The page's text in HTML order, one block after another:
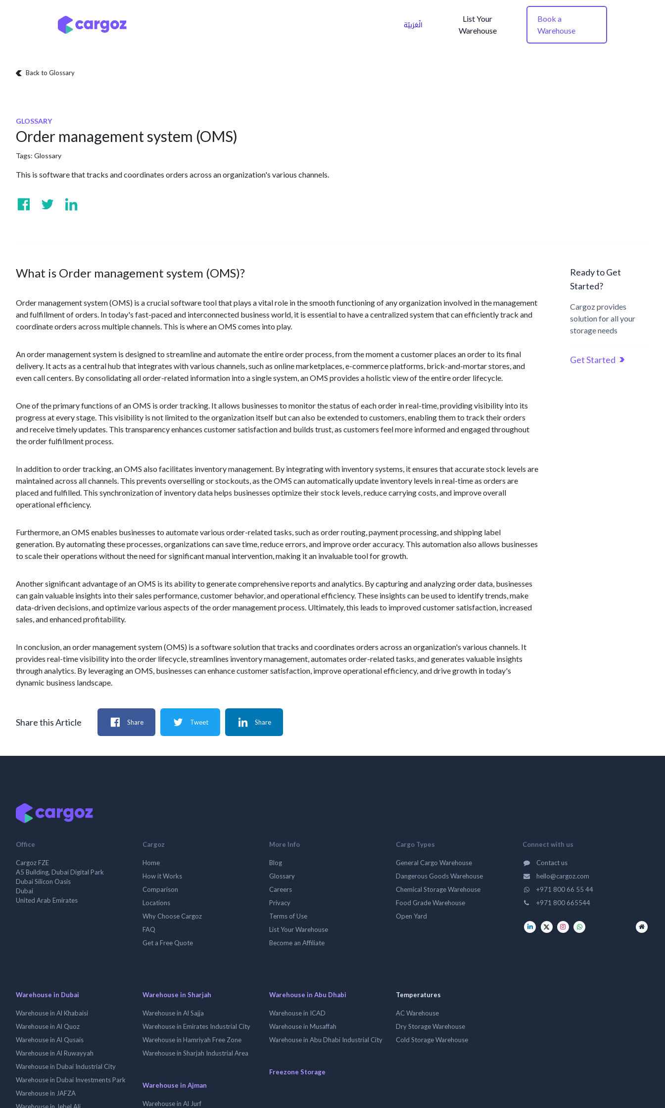
الْعَرَبيّة
List Your
Warehouse
Book a
Warehouse
Back to Glossary
GLOSSARY
Order management system (OMS)
Tags: Glossary
This is software that tracks and coordinates orders across an organization's various channels.
What is Order management system (OMS)?
Order management system (OMS) is a crucial software tool that plays a vital role in the smooth functioning of any organization involved in the management
and fulfillment of orders. In today's fast-paced and interconnected business world, it is essential to have a centralized system that can efficiently track and
coordinate orders across multiple channels. This is where an OMS comes into play.
An order management system is designed to streamline and automate the entire order process, from the moment a customer places an order to its final
delivery. It acts as a central hub that integrates with various channels, such as online marketplaces, e-commerce platforms, brick-and-mortar stores, and
even call centers. By consolidating all order-related information into a single system, an OMS provides a holistic view of the entire order lifecycle.
One of the primary functions of an OMS is order tracking. It allows businesses to monitor the status of each order in real-time, providing visibility into its
progress at every stage. This visibility is not limited to the organization itself but can also be extended to customers, enabling them to track their orders
and receive timely updates. This transparency enhances customer satisfaction and builds trust, as customers feel more informed and engaged throughout
the order fulfillment process.
In addition to order tracking, an OMS also facilitates inventory management. By integrating with inventory systems, it ensures that accurate stock levels are
maintained across all channels. This prevents overselling or stockouts, as the OMS can automatically update inventory levels in real-time as orders are
placed and fulfilled. This synchronization of inventory data helps businesses optimize their stock levels, reduce carrying costs, and improve overall
operational efficiency.
Furthermore, an OMS enables businesses to automate various order-related tasks, such as order routing, payment processing, and shipping label
generation. By automating these processes, organizations can save time, reduce errors, and improve order accuracy. This automation also allows businesses
to scale their operations without the need for significant manual intervention, making it an invaluable tool for growth.
Another significant advantage of an OMS is its ability to generate comprehensive reports and analytics. By capturing and analyzing order data, businesses
can gain valuable insights into their sales performance, customer behavior, and operational efficiency. These insights can be used to identify trends, make
data-driven decisions, and optimize various aspects of the order management process. Ultimately, this leads to improved customer satisfaction, increased
sales, and enhanced profitability.
In conclusion, an order management system (OMS) is a software solution that tracks and coordinates orders across an organization's various channels. It
provides real-time visibility into the order lifecycle, streamlines inventory management, automates order-related tasks, and generates valuable insights
through analytics. By leveraging an OMS, businesses can enhance customer satisfaction, improve operational efficiency, and drive growth in today's
dynamic business landscape.
Ready to Get
Started?
Cargoz provides
solution for all your
storage needs
Get Started
Share this Article Share Tweet Share
Office
Cargoz FZE
A5 Building, Dubai Digital Park
Dubai Silicon Oasis
Dubai
United Arab Emirates
Cargoz
Home
How it Works
Comparison
Locations
Why Choose Cargoz
FAQ
Get a Free Quote
More Info
Blog
Glossary
Careers
Privacy
Terms of Use
List Your Warehouse
Become an Affiliate
Cargo Types
General Cargo Warehouse
Dangerous Goods Warehouse
Chemical Storage Warehouse
Food Grade Warehouse
Open Yard
Connect with us
Contact us
hello@cargoz.com
+971 800 66 55 44
+971 800 665544
Warehouse in Dubai
Warehouse in Al Khabaisi
Warehouse in Al Quoz
Warehouse in Al Qusais
Warehouse in Al Ruwayyah
Warehouse in Dubai Industrial City
Warehouse in Dubai Investments Park
Warehouse in JAFZA
Warehouse in Sharjah
Warehouse in Al Sajja
Warehouse in Emirates Industrial City
Warehouse in Hamriyah Free Zone
Warehouse in Sharjah Industrial Area
Warehouse in Ajman
Warehouse in Al Jurf
Warehouse in Abu Dhabi
Warehouse in ICAD
Warehouse in Musaffah
Warehouse in Abu Dhabi Industrial City
Freezone Storage
Temperatures
AC Warehouse
Dry Storage Warehouse
Cold Storage Warehouse